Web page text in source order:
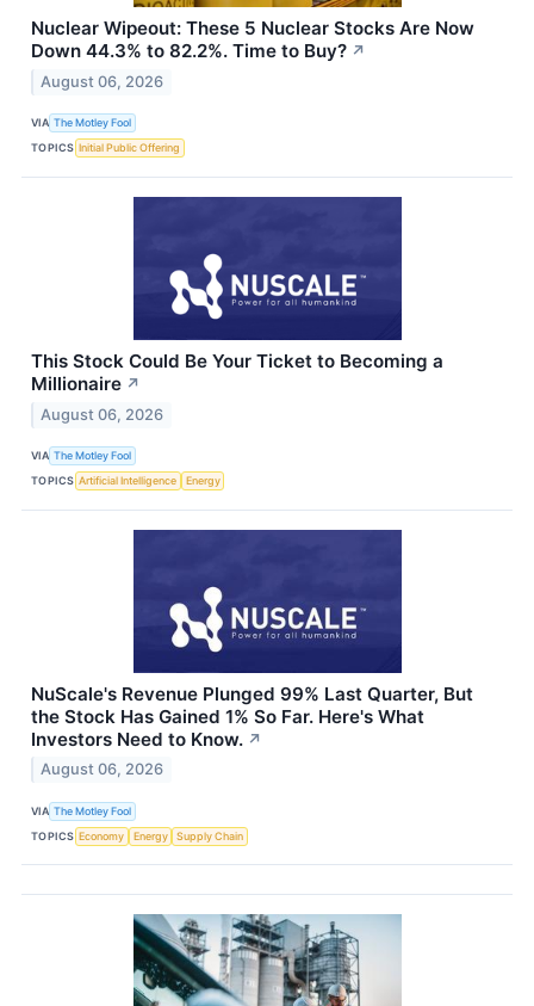
Nuclear Wipeout: These 5 Nuclear Stocks Are Now
Down 44.3% to 82.2%. Time to Buy? ↗
August 06, 2026
VIA The Motley Fool
TOPICS Initial Public Offering
This Stock Could Be Your Ticket to Becoming a
Millionaire ↗
August 06, 2026
VIA The Motley Fool
TOPICS Artificial Intelligence Energy
NuScale's Revenue Plunged 99% Last Quarter, But
the Stock Has Gained 1% So Far. Here's What
Investors Need to Know. ↗
August 06, 2026
VIA The Motley Fool
TOPICS Economy Energy Supply Chain